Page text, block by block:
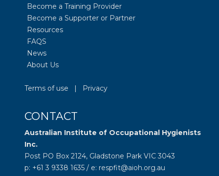
Become a Training Provider
Become a Supporter or Partner
Resources
FAQS
News
About Us
Terms of use Privacy
CONTACT
Australian Institute of Occupational Hygienists
Inc.
Post PO Box 2124, Gladstone Park VIC 3043
p: +61 3 9338 1635 / e: respfit@aioh.org.au